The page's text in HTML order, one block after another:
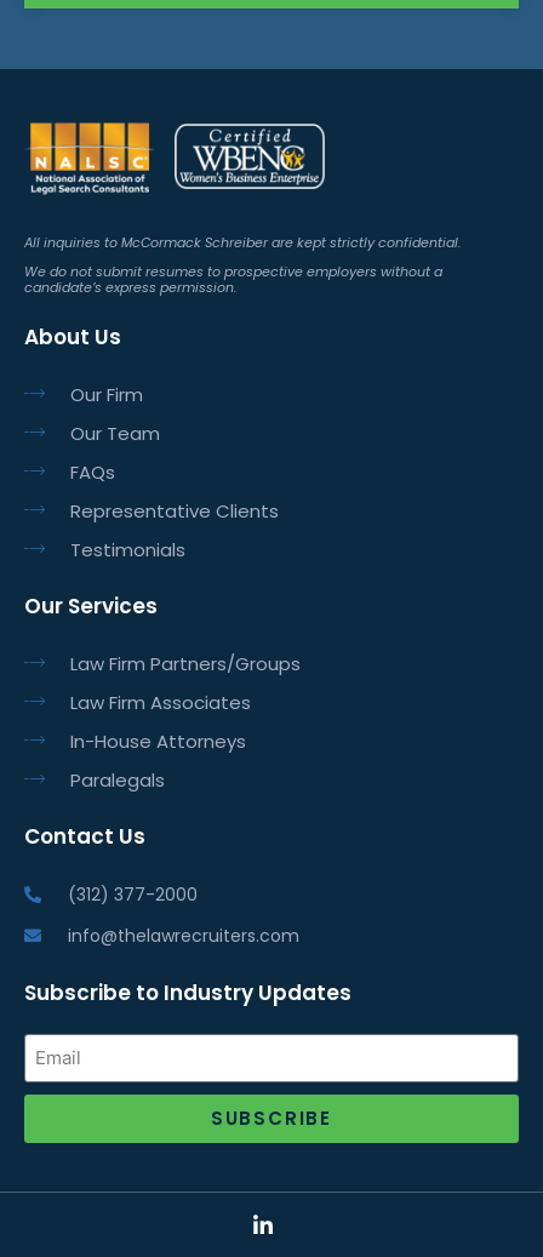
All inquiries to McCormack Schreiber are kept strictly confidential.
We do not submit resumes to prospective employers without a
candidate’s express permission.
About Us
Our Firm
Our Team
FAQs
Representative Clients
Testimonials
Our Services
Law Firm Partners/Groups
Law Firm Associates
In-House Attorneys
Paralegals
Contact Us
(312) 377-2000
info@thelawrecruiters.com
Subscribe to Industry Updates
SUBSCRIBE